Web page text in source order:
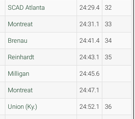
SCAD Atlanta 24:29.4 32
Montreat 24:31.1 33
Brenau 24:41.4 34
Reinhardt 24:43.1 35
Milligan 24:45.6
Montreat 24:47.1
Union (Ky.) 24:52.1 36